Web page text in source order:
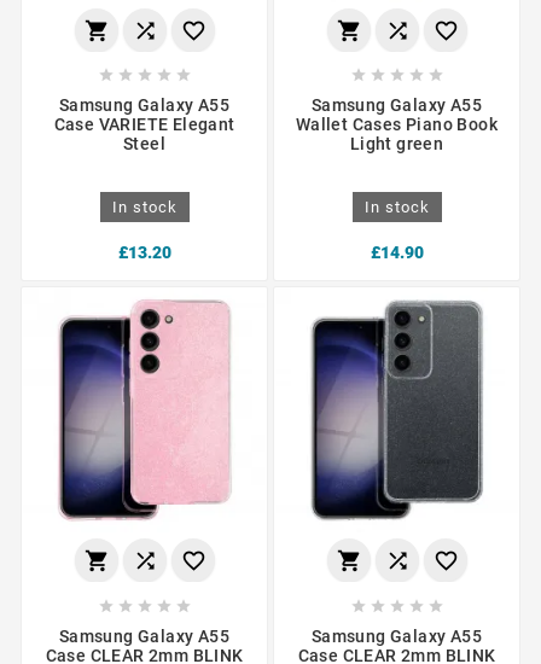
  
    
Samsung Galaxy A55
Case VARIETE Elegant
Steel
In stock
£13.20
  
    
Samsung Galaxy A55
Wallet Cases Piano Book
Light green
In stock
£14.90
  
    
Samsung Galaxy A55
Case CLEAR 2mm BLINK
  
    
Samsung Galaxy A55
Case CLEAR 2mm BLINK